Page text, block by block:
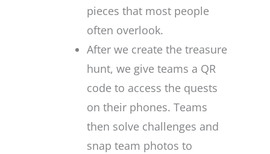
pieces that most people
often overlook.
After we create the treasure
hunt, we give teams a QR
code to access the quests
on their phones. Teams
then solve challenges and
snap team photos to